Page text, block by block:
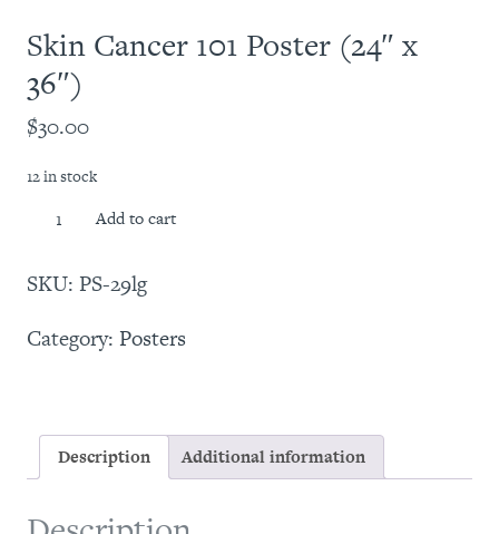
Skin Cancer 101 Poster (24″ x
36″)
$30.00
12 in stock
Skin
Poster
x
Add to cart
SKU: PS-29lg
Category: Posters
Description Additional information